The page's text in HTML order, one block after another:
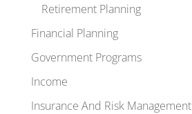
Retirement Planning
Financial Planning
Government Programs
Income
Insurance And Risk Management